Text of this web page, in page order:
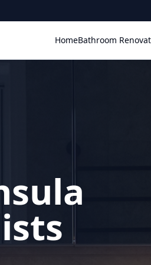
HomeBathroom